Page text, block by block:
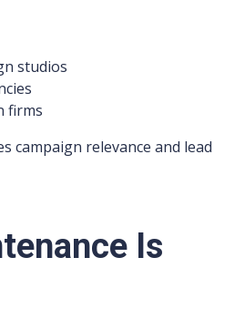
studios
firms
campaign relevance and lead
Is